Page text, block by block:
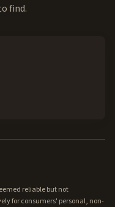
find.
reliable but not
for consumers' personal, non-